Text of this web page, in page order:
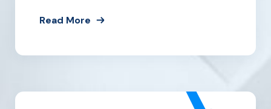
Read More